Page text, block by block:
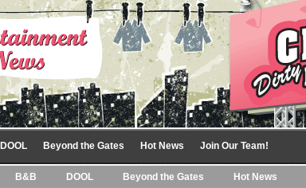
DOOL Beyond the Gates Hot News Join Our Team!
B&B DOOL Beyond the Gates Hot News